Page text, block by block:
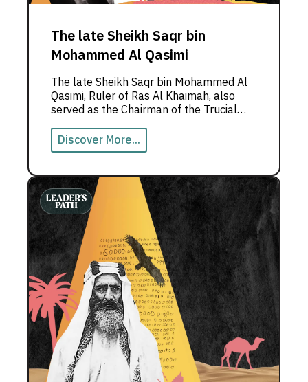
The late Sheikh Saqr bin
Mohammed Al Qasimi
The late Sheikh Saqr bin Mohammed Al
Qasimi, Ruler of Ras Al Khaimah, also
served as the Chairman of the Trucial
States Council until the formation of the
United Arab Emirates.
Discover More...